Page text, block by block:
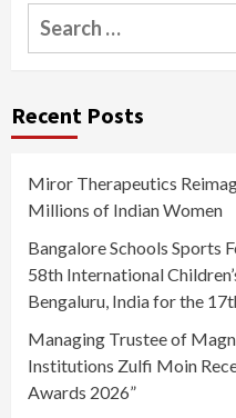
Search
for:
Recent Posts
Miror Therapeutics
Millions of Indian Women
Bangalore Schools Sports
58th International
Bengaluru, India for the
Managing Trustee of
Institutions Zulfi Moin
Awards 2026”